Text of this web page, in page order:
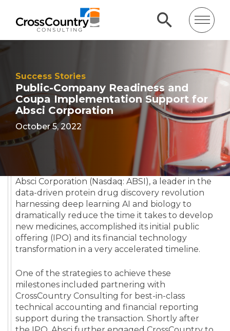
Success Stories
Public-Company Readiness and
Coupa Implementation Support for
Absci Corporation
October 5, 2022
Absci Corporation (Nasdaq: ABSI), a leader in the
data-driven protein drug discovery revolution
harnessing deep learning AI and biology to
dramatically reduce the time it takes to develop
new medicines, accomplished its initial public
offering (IPO) and its financial technology
transformation in a very accelerated timeline.
One of the strategies to achieve these
milestones included partnering with
CrossCountry Consulting for best-in-class
technical accounting and financial reporting
support during the transaction. Shortly after